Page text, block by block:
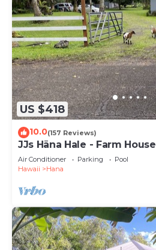
US $418
10.0(157 Reviews)
JJs Hāna Hale - Farm House
Air Conditioner Parking
Pool
Hawaii
Hana